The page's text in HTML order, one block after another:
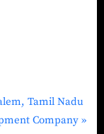
Tamil Nadu
Company